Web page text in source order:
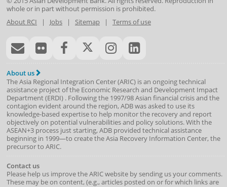
whole or in part without permission is prohibited.
About RCI | Jobs| Sitemap| Terms of use
About us
The Asia Regional Integration Center (ARIC) is an ongoing technical
assistance project of the Economic Research and Development Impact
Department(ERDI) . Following the 1997/98 Asian financial crisis and the
contagion evident around the region, ADB was asked to use its
knowledge-based expertise to help monitor the recovery and report
objectively on potential vulnerabilities and policy solutions. With the
ASEAN+3 process just starting, ADB provided technical assistance
beginning in 1999—to create the Asia Recovery Information Center, the
precursor to ARIC.
Contact us
Please help us improve the ARIC website by sending us your comments.
These may be on content, (e.g., articles posted on or for which links are